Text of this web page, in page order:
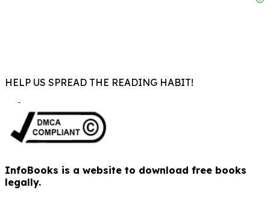
HELP US SPREAD THE READING HABIT!
InfoBooks is a website to download free books
legally.